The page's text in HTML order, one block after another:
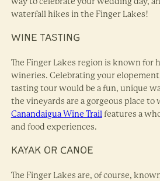
waterfall hikes in the Finger Lakes!
WINE TASTING
The Finger Lakes region is known for
wineries. Celebrating your
tasting tour would be a fun, unique
the vineyards are a gorgeous place to
Canandaigua Wine Trailfeatures a
and food experiences.
KAYAK OR CANOE
The Finger Lakes are, of course,